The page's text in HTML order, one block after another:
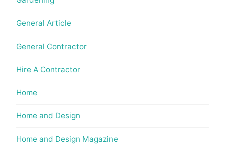
General Article
General Contractor
Hire A Contractor
Home
Home and Design
Home and Design Magazine